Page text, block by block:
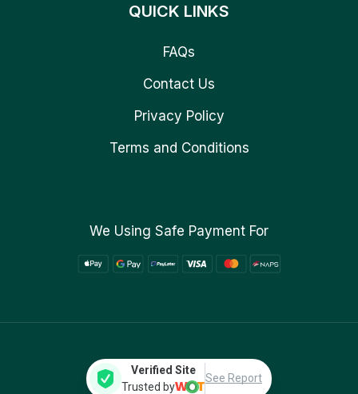
QUICK LINKS
FAQs
Contact Us
Privacy Policy
Terms and Conditions
We Using Safe Payment For
Verified Site
Trusted by
See Report